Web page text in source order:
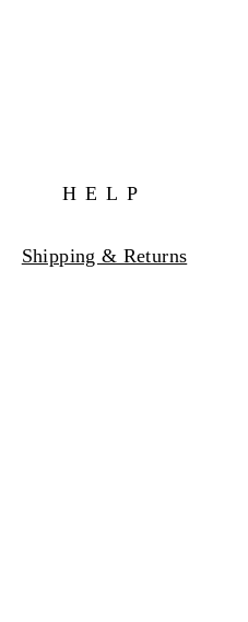
HELP
Shipping & Returns